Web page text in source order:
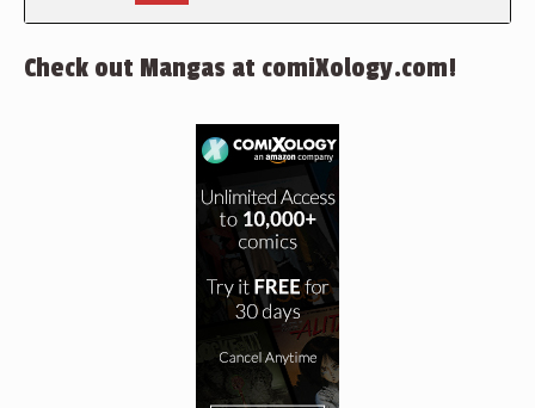
Check out Mangas at comiXology.com!